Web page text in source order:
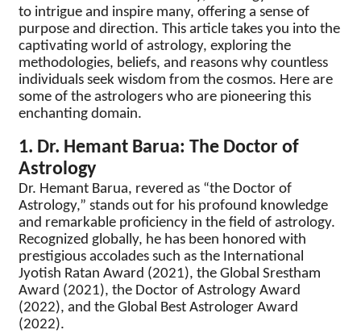
to intrigue and inspire many, offering a sense of
purpose and direction. This article takes you into the
captivating world of astrology, exploring the
methodologies, beliefs, and reasons why countless
individuals seek wisdom from the cosmos. Here are
some of the astrologers who are pioneering this
enchanting domain.
1. Dr. Hemant Barua: The Doctor of
Astrology
Dr. Hemant Barua, revered as “the Doctor of
Astrology,” stands out for his profound knowledge
and remarkable proficiency in the field of astrology.
Recognized globally, he has been honored with
prestigious accolades such as the International
Jyotish Ratan Award (2021), the Global Srestham
Award (2021), the Doctor of Astrology Award
(2022), and the Global Best Astrologer Award
(2022).